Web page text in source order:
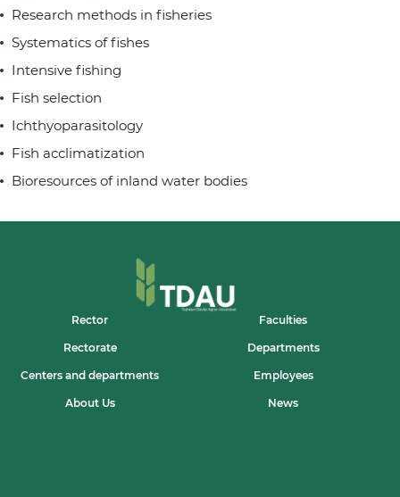
Research methods in fisheries
Systematics of fishes
Intensive fishing
Fish selection
Ichthyoparasitology
Fish acclimatization
Bioresources of inland water bodies
Rector Faculties
Rectorate Departments
Centers and departments Employees
About Us News